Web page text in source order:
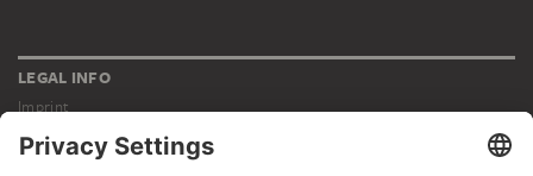
LEGAL INFO
Imprint
Privacy
Copyright © 2026 Städel Museum